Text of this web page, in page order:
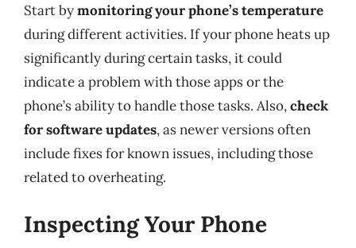
Start bymonitoring your phone’s temperature
during different activities. If your phone heats up
significantly during certain tasks, it could
indicate a problem with those apps or the
phone’s ability to handle those tasks. Also,check
for software updates, as newer versions often
include fixes for known issues, including those
related to overheating.
Inspecting Your Phone